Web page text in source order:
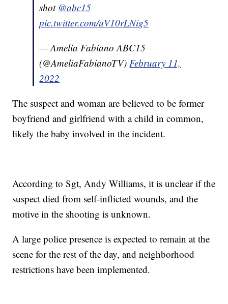
shot @abc15
pic.twitter.com/uV10rLNig5
— Amelia Fabiano ABC15
(@AmeliaFabianoTV) February 11,
2022
The suspect and woman are believed to be former
boyfriend and girlfriend with a child in common,
likely the baby involved in the incident.
According to Sgt, Andy Williams, it is unclear if the
suspect died from self-inflicted wounds, and the
motive in the shooting is unknown.
A large police presence is expected to remain at the
scene for the rest of the day, and neighborhood
restrictions have been implemented.